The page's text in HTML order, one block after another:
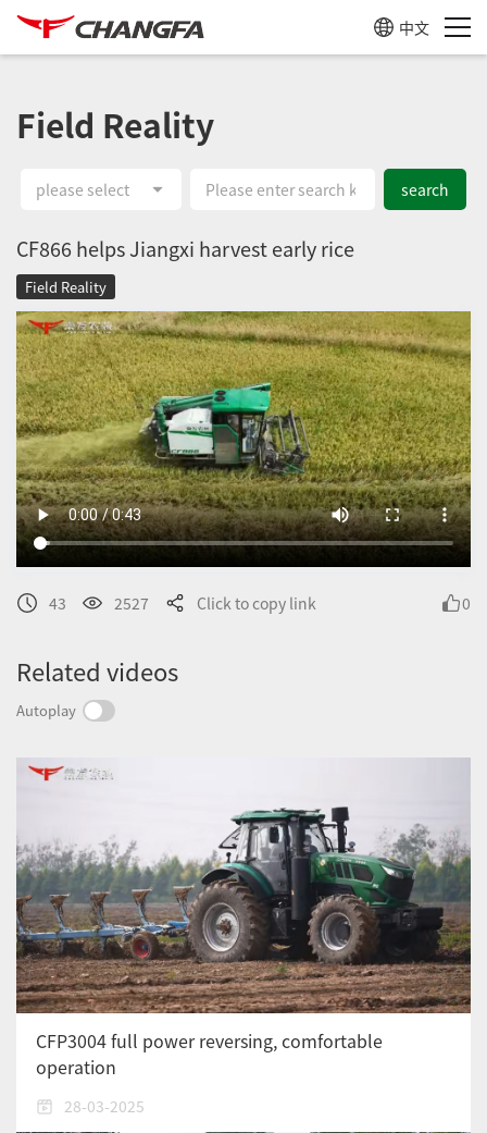
中文
Field Reality
please select search
CF866 helps Jiangxi harvest early rice
Field Reality
43 2527 Click to copy link 0
Related videos
Autoplay
CFP3004 full power reversing, comfortable
operation
28-03-2025